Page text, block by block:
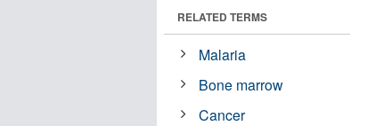
RELATED TERMS
Malaria
Bone marrow
Cancer